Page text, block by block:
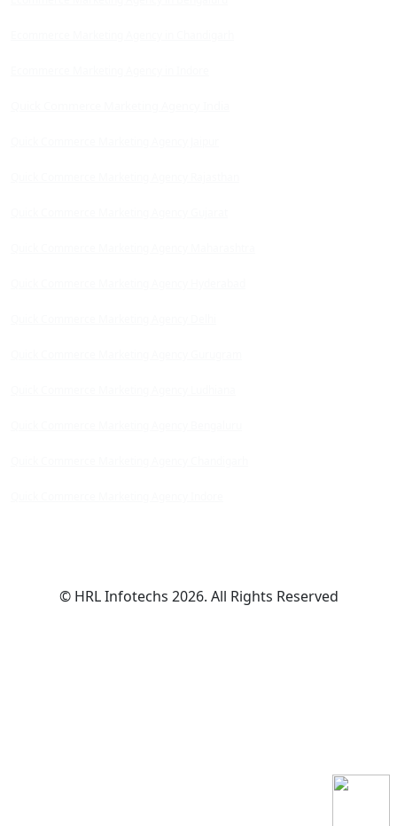
© HRL Infotechs 2026. All Rights Reserved